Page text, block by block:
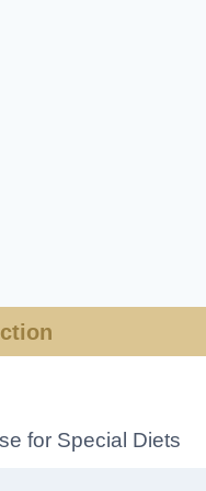
for Special Diets